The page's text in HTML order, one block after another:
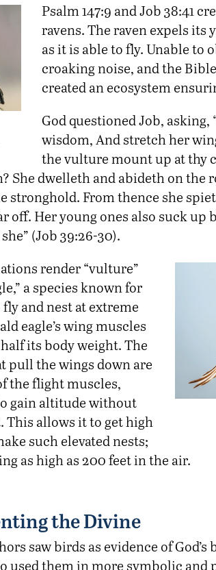
Psalm 147:9 and Job 38:41
ravens. The raven expels its
as it is able to fly. Unable to
croaking noise, and the
created an ecosystem
God questioned Job,
wisdom, And stretch her
the vulture mount up at thy
She dwelleth and abideth on the
stronghold. From thence she
off. Her young ones also suck up
(Job 39:26-30).
render “vulture”
and nest at extreme
eagle’s wing muscles
its body weight. The
pull the wings down are
the flight muscles,
gain altitude without
This allows it to get high
such elevated nests;
as high as 200 feet in the air.
the Divine
saw birds as evidence of
used them in more symbolic and